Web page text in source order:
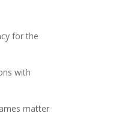
for the
with
matter